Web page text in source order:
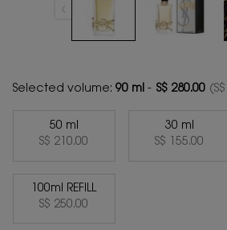
Selected volume: 90 ml - S$ 280.00
Selected
50 ml
S$ 210.00
, 1 of 4 Selected
30 ml
S$ 155.00
, 2 of 4
Selected
100ml REFILL
S$ 250.00
, 4 of 4